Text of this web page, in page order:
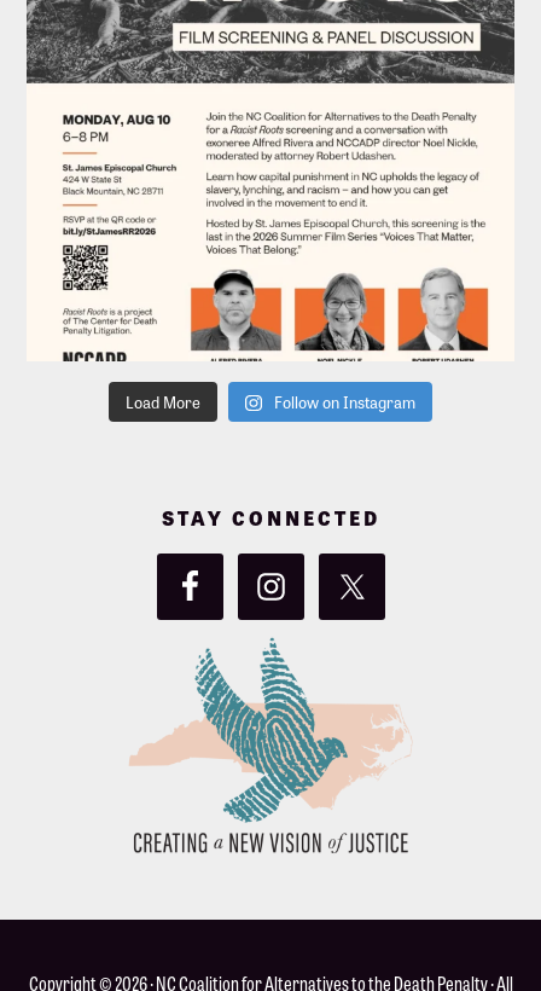
Load More Follow on Instagram
STAY CONNECTED
Copyright © 2026 ·NC Coalition for Alternatives to the Death Penalty· All